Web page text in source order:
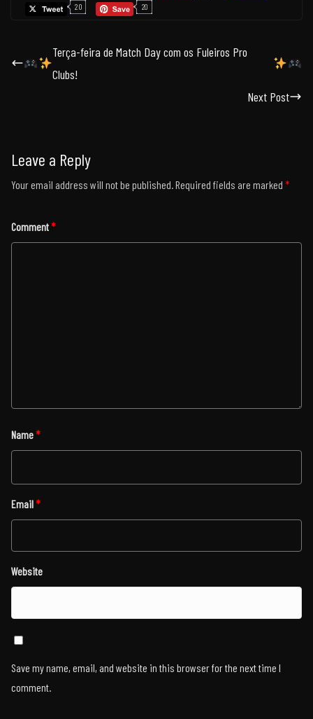
20
20
Terça-feira de Match Day com os Fuleiros Pro
Clubs!
Next Post
Leave a Reply
Your email address will not be published. Required fields are marked *
Comment*
Name*
Email*
Website
Save my name, email, and website in this browser for the next time I
comment.